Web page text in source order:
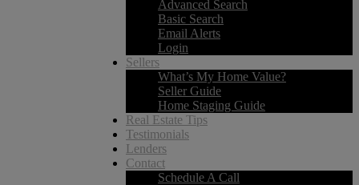
Advanced Search
Basic Search
Email Alerts
Login
Sellers
What’s My Home Value?
Seller Guide
Home Staging Guide
Real Estate Tips
Testimonials
Lenders
Contact
Schedule A Call